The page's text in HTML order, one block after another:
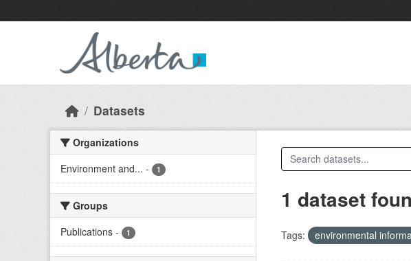
Datasets
Organizations
Environment and... - 1
Groups
Publications - 1
1 dataset
Tags: environmental